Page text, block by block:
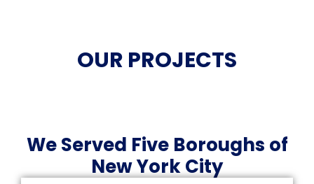
OUR PROJECTS
We Served Five Boroughs of
New York City